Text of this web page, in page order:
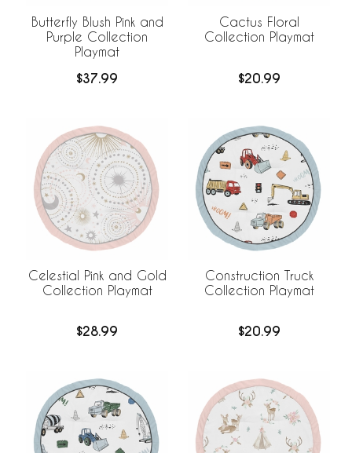
Butterfly Blush Pink and
Purple Collection
Playmat
$37.99
Cactus Floral
Collection Playmat
$20.99
Celestial Pink and Gold
Collection Playmat
$28.99
Construction Truck
Collection Playmat
$20.99